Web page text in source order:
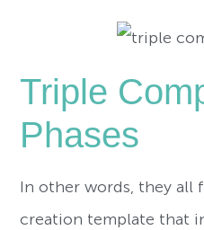
Triple
Phases
In other words, they all
creation template that